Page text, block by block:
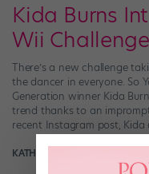
Kida Burns
Wii
There’s a new challenge
the dancer in everyone. So
Generation winner Kida
trend thanks to an
recent Instagram post,
KATHERINE BEARD